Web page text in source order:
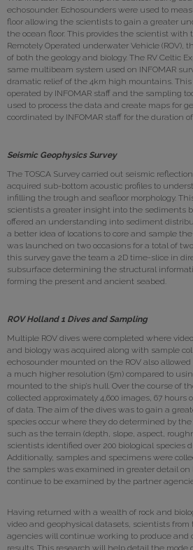
echosounder. Echosounders were used to
floor allowing the scientists to gain a greater
the ocean floor. This provides the scientist
Remotely Operated underwater Vehicle (ROV),
of both the geology and biology. The RV Celtic
same multibeam system used on INFOMAR
dramatic relief of the 4km high mountains.
operated by INFOMAR staff and the sampling
used to process the data and create maps for
coordinated by INFOMAR staff for the duration
Seismic Geophysics Survey
The TOSCA Survey carried out seismic
acquired sub-bottom acoustic profiles to
infilling the trough and seafloor morphology.
scientists a greater insight into the sediments
offered an understanding into sediment
a better idea of locations to core and sample
was launched on two occasions for a total of
this survey gave the team a 2D time-slice in
subsurface determining the structural
forming the present and ancient seabed.
ROV Holland 1 Dives and Sampling
Multiple ROV dives were completed where
and biology was acquired along with sample
echosounder mounted on the ROV also
a much higher resolution (5m) compared to
mounted to the ship’s hull. Over the course of
collected approximately 4,600 images, 67 hours
of data. The aim of the dives was to gain a
species occur where they do determined by
such as the terrain (depth, slope, aspect,
scientists identified over 200 biological species
Additionally, samples and specimens were
the samples was examined in greater detail
continue to be examined by the partner
Having returned with a wealth of rock and
video and geophysical datasets, scientists
agencies will continue working to produce and